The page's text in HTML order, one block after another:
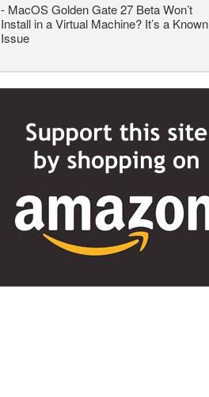
- MacOS Golden Gate 27 Beta Won’t
Install in a Virtual Machine? It’s a Known
Issue